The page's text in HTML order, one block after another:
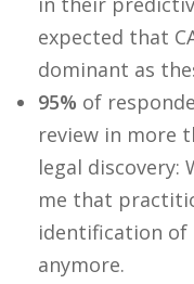
expected that
dominant as
95% of
review in more
legal discovery:
me that
identification of
anymore.